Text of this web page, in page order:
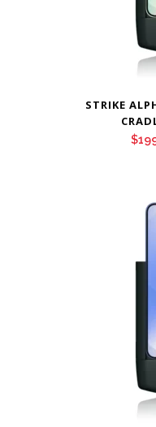
STRIKE
$